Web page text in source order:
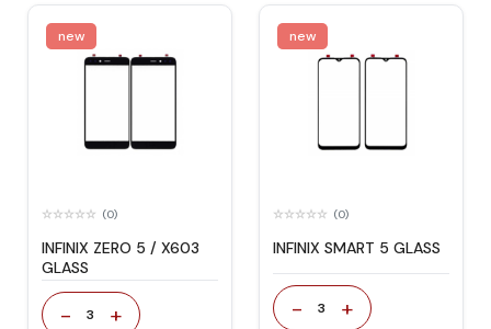
new
(0)
INFINIX ZERO 5 / X603
GLASS
- 3 +
new
(0)
INFINIX SMART 5 GLASS
- 3 +